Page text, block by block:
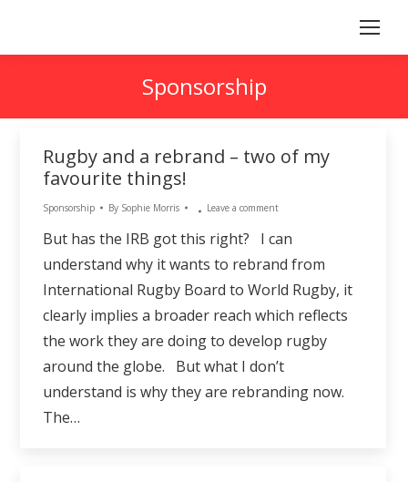
Sponsorship
Rugby and a rebrand – two of my
favourite things!
Sponsorship By Sophie Morris Leave a comment
But has the IRB got this right? I can
understand why it wants to rebrand from
International Rugby Board to World Rugby, it
clearly implies a broader reach which reflects
the work they are doing to develop rugby
around the globe. But what I don’t
understand is why they are rebranding now.
The…